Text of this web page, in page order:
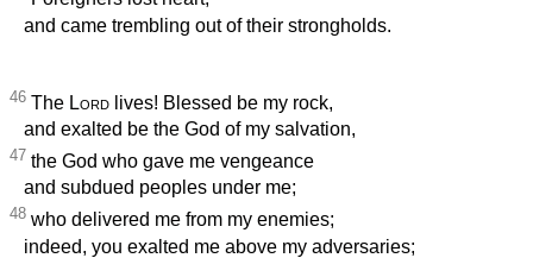
and came trembling out of their strongholds.
46 The Lord lives! Blessed be my rock,
and exalted be the God of my salvation,
47 the God who gave me vengeance
and subdued peoples under me;
48 who delivered me from my enemies;
indeed, you exalted me above my adversaries;